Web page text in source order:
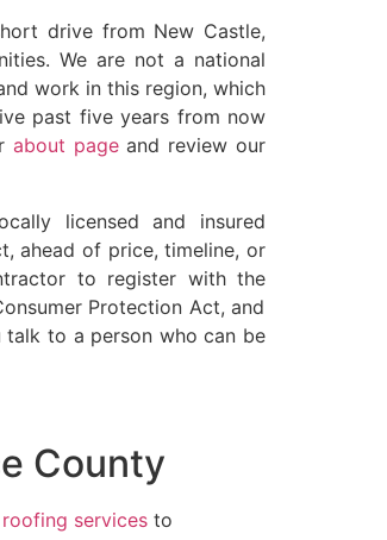
drive from New Castle,
We are not a national
work in this region, which
past five years from now
about pageand review our
licensed and insured
ahead of price, timeline, or
to register with the
Protection Act, and
talk to a person who can be
County
roofing servicesto